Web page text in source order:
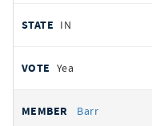
IN
Yea
Barr